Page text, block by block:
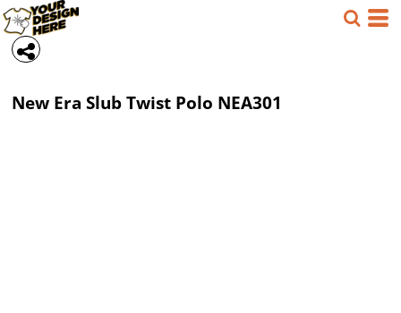
New Era Slub Twist Polo NEA301